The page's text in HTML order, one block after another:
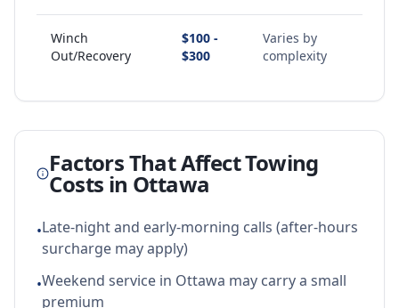
Winch
Out/Recovery
$100 -
$300
Varies by
complexity
Factors That Affect Towing
Costs in Ottawa
•Late-night and early-morning calls (after-hours
surcharge may apply)
•Weekend service in Ottawa may carry a small
premium